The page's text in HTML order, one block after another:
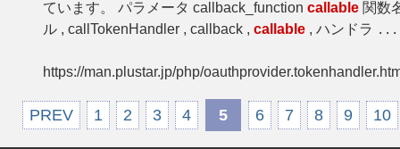
ています。 パラメータ callback_function callable 関数
ル , callTokenHandler , callback , callable , ハンドラ ...
https://man.plustar.jp/php/
PREV 1 2 3 4 5 6 7 8 9 10